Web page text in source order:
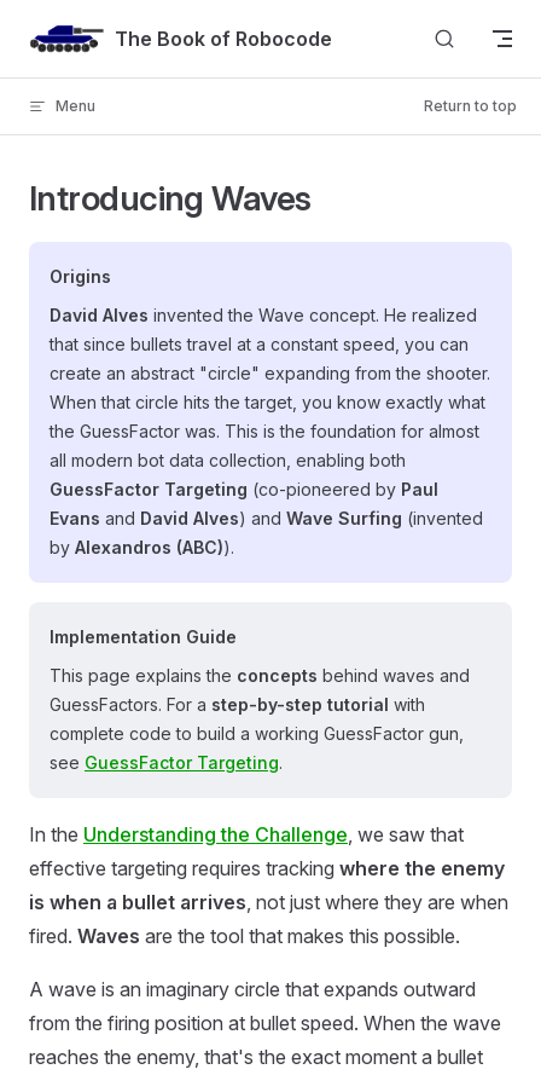
Skip to contentThe Book of Robocode
Menu Return to top
Introducing Waves
Origins
David Alves invented the Wave concept. He realized
that since bullets travel at a constant speed, you can
create an abstract "circle" expanding from the shooter.
When that circle hits the target, you know exactly what
the GuessFactor was. This is the foundation for almost
all modern bot data collection, enabling both
GuessFactor Targeting (co-pioneered by Paul
Evans and David Alves) and Wave Surfing (invented
by Alexandros (ABC)).
Implementation Guide
This page explains the concepts behind waves and
GuessFactors. For a step-by-step tutorial with
complete code to build a working GuessFactor gun,
see GuessFactor Targeting.
In the Understanding the Challenge, we saw that
effective targeting requires tracking where the enemy
is when a bullet arrives, not just where they are when
fired. Waves are the tool that makes this possible.
A wave is an imaginary circle that expands outward
from the firing position at bullet speed. When the wave
reaches the enemy, that's the exact moment a bullet